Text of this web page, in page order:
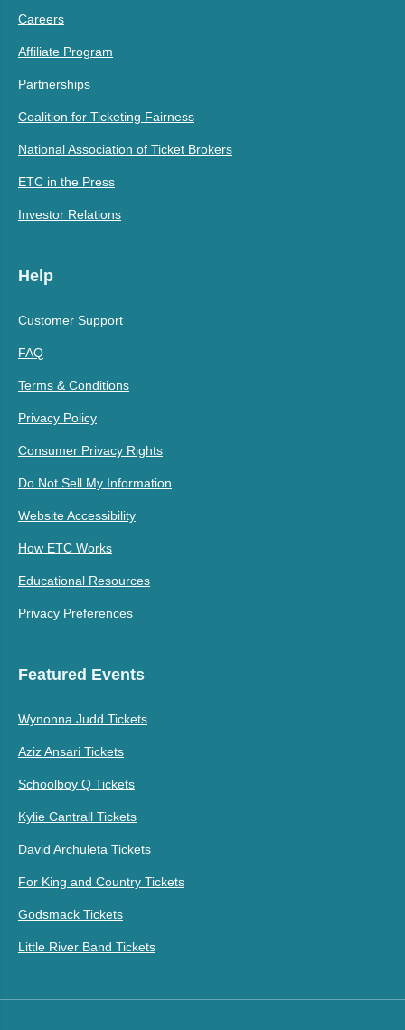
Careers
Affiliate Program
Partnerships
Coalition for Ticketing Fairness
National Association of Ticket Brokers
ETC in the Press
Investor Relations
Help
Customer Support
FAQ
Terms & Conditions
Privacy Policy
Consumer Privacy Rights
Do Not Sell My Information
Website Accessibility
How ETC Works
Educational Resources
Privacy Preferences
Featured Events
Wynonna Judd Tickets
Aziz Ansari Tickets
Schoolboy Q Tickets
Kylie Cantrall Tickets
David Archuleta Tickets
For King and Country Tickets
Godsmack Tickets
Little River Band Tickets